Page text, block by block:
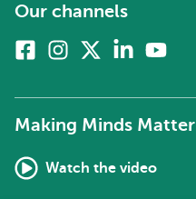
Our channels
FacebookInstagram
twitter)
Linkedin
Making Minds Matter
Watch the video